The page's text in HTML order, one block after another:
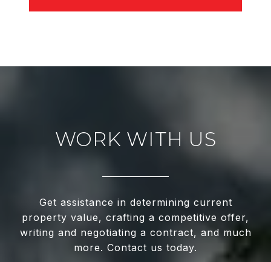
WORK WITH US
Get assistance in determining current
property value, crafting a competitive offer,
writing and negotiating a contract, and much
more. Contact us today.